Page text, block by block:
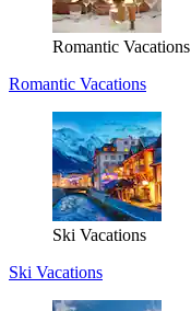
Romantic Vacations
Romantic Vacations
Ski Vacations
Ski Vacations